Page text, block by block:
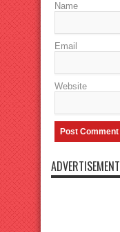
Name
Email
Website
ADVERTISEMENT